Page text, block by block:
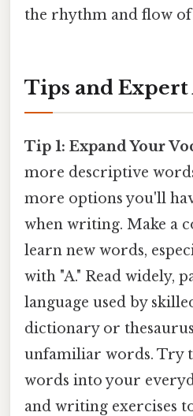
the rhythm and flow
Tips and Expert
Tip 1: Expand Your
more descriptive
more options you'll
when writing. Make a
learn new words,
with "A." Read widely,
language used by
dictionary or
unfamiliar words. Try
words into your
and writing exercises